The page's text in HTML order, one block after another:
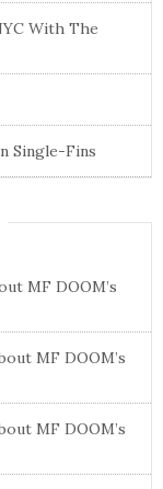
With The
Single-Fins
MF DOOM’s
MF DOOM’s
MF DOOM’s